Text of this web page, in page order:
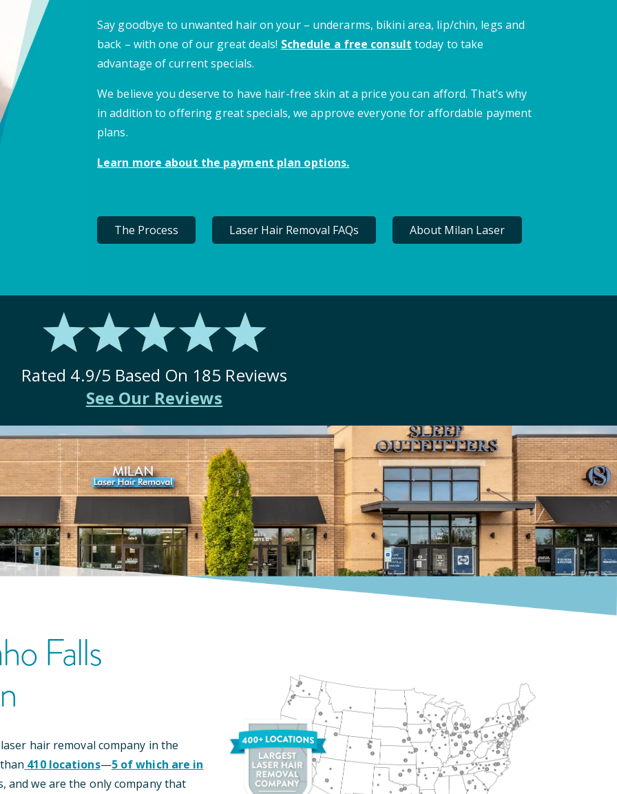
Say goodbye to unwanted hair on your – underarms, bikini area, lip/chin, legs and
back – with one of our great deals! Schedule a free consult today to take
advantage of current specials.
We believe you deserve to have hair-free skin at a price you can afford. That’s why
in addition to offering great specials, we approve everyone for affordable payment
plans.
Learn more about the payment plan options.
The Process Laser Hair Removal FAQs About Milan Laser
Rated 4.9/5 Based On 185 Reviews
See Our Reviews
Falls
hair removal company in the
410locations—5of which are in
and we are the only company that